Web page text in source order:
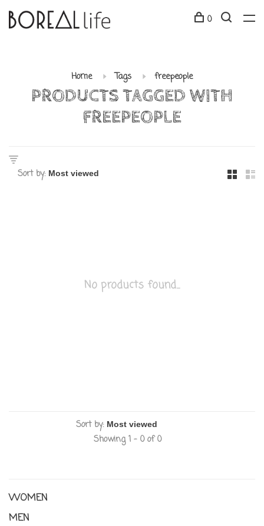
0
Home Tags freepeople
PRODUCTS TAGGED WITH
FREEPEOPLE
Sort by:
No products found...
Sort by:
Showing 1 - 0 of 0
WOMEN
MEN